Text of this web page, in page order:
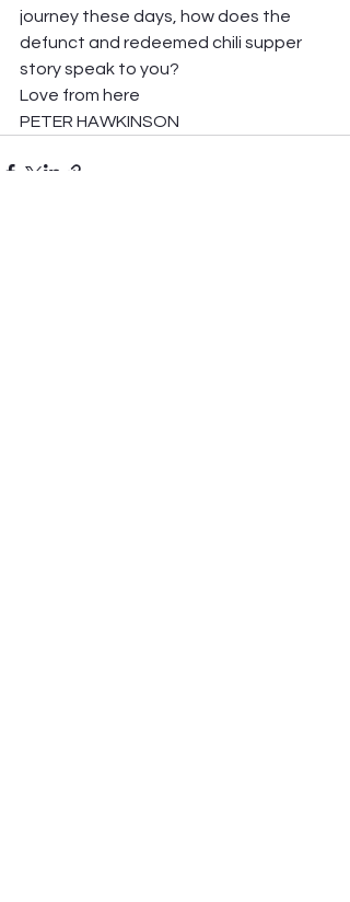
journey these days, how does the
defunct and redeemed chili supper
story speak to you?
Love from here
PETER HAWKINSON